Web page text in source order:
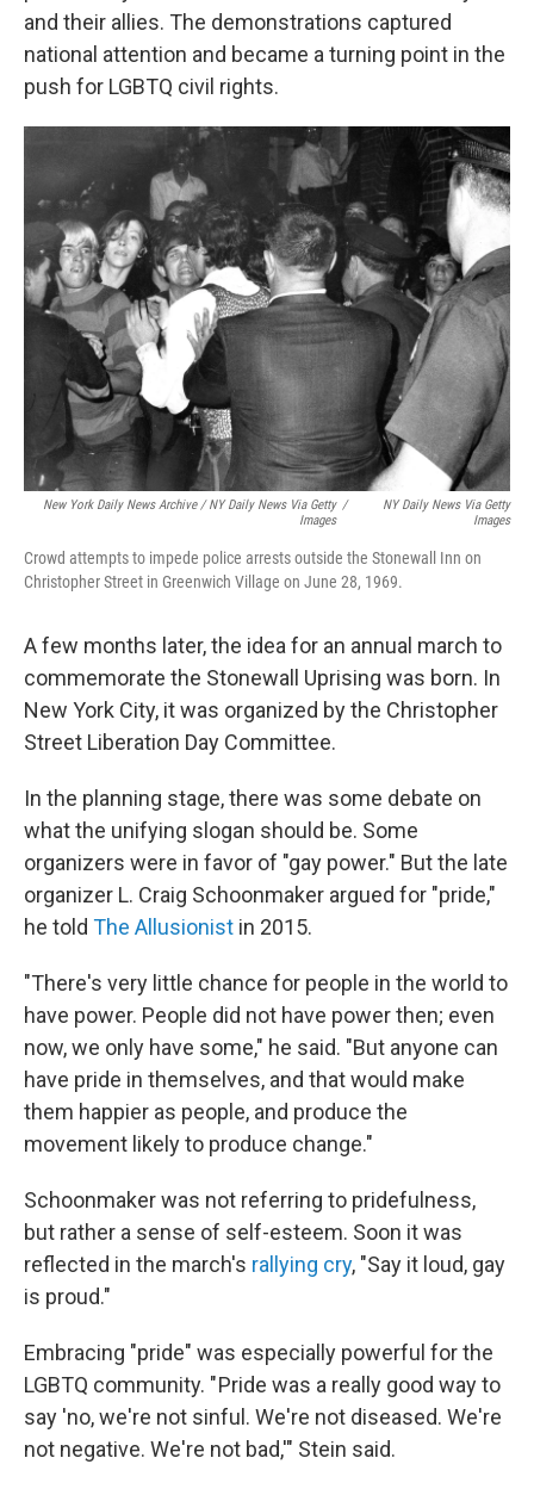
and their allies. The demonstrations captured
national attention and became a turning point in the
push for LGBTQ civil rights.
New York Daily News Archive / NY Daily News Via Getty
Images
/
NY Daily News Via Getty
Images
Crowd attempts to impede police arrests outside the Stonewall Inn on
Christopher Street in Greenwich Village on June 28, 1969.
A few months later, the idea for an annual march to
commemorate the Stonewall Uprising was born. In
New York City, it was organized by the Christopher
Street Liberation Day Committee.
In the planning stage, there was some debate on
what the unifying slogan should be. Some
organizers were in favor of "gay power." But the late
organizer L. Craig Schoonmaker argued for "pride,"
he told The Allusionist in 2015.
"There's very little chance for people in the world to
have power. People did not have power then; even
now, we only have some," he said. "But anyone can
have pride in themselves, and that would make
them happier as people, and produce the
movement likely to produce change."
Schoonmaker was not referring to pridefulness,
but rather a sense of self-esteem. Soon it was
reflected in the march's rallying cry, "Say it loud, gay
is proud."
Embracing "pride" was especially powerful for the
LGBTQ community. " Pride was a really good way to
say 'no, we're not sinful. We're not diseased. We're
not negative. We're not bad,'" Stein said.